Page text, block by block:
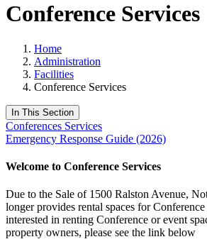
Conference Services
Home
Administration
Facilities
Conference Services
In This Section
Conferences Services
Emergency Response Guide (2026)
Welcome to Conference Services
Due to the Sale of 1500 Ralston Avenue,
longer provides rental spaces for
interested in renting Conference or event
property owners, please see the link below